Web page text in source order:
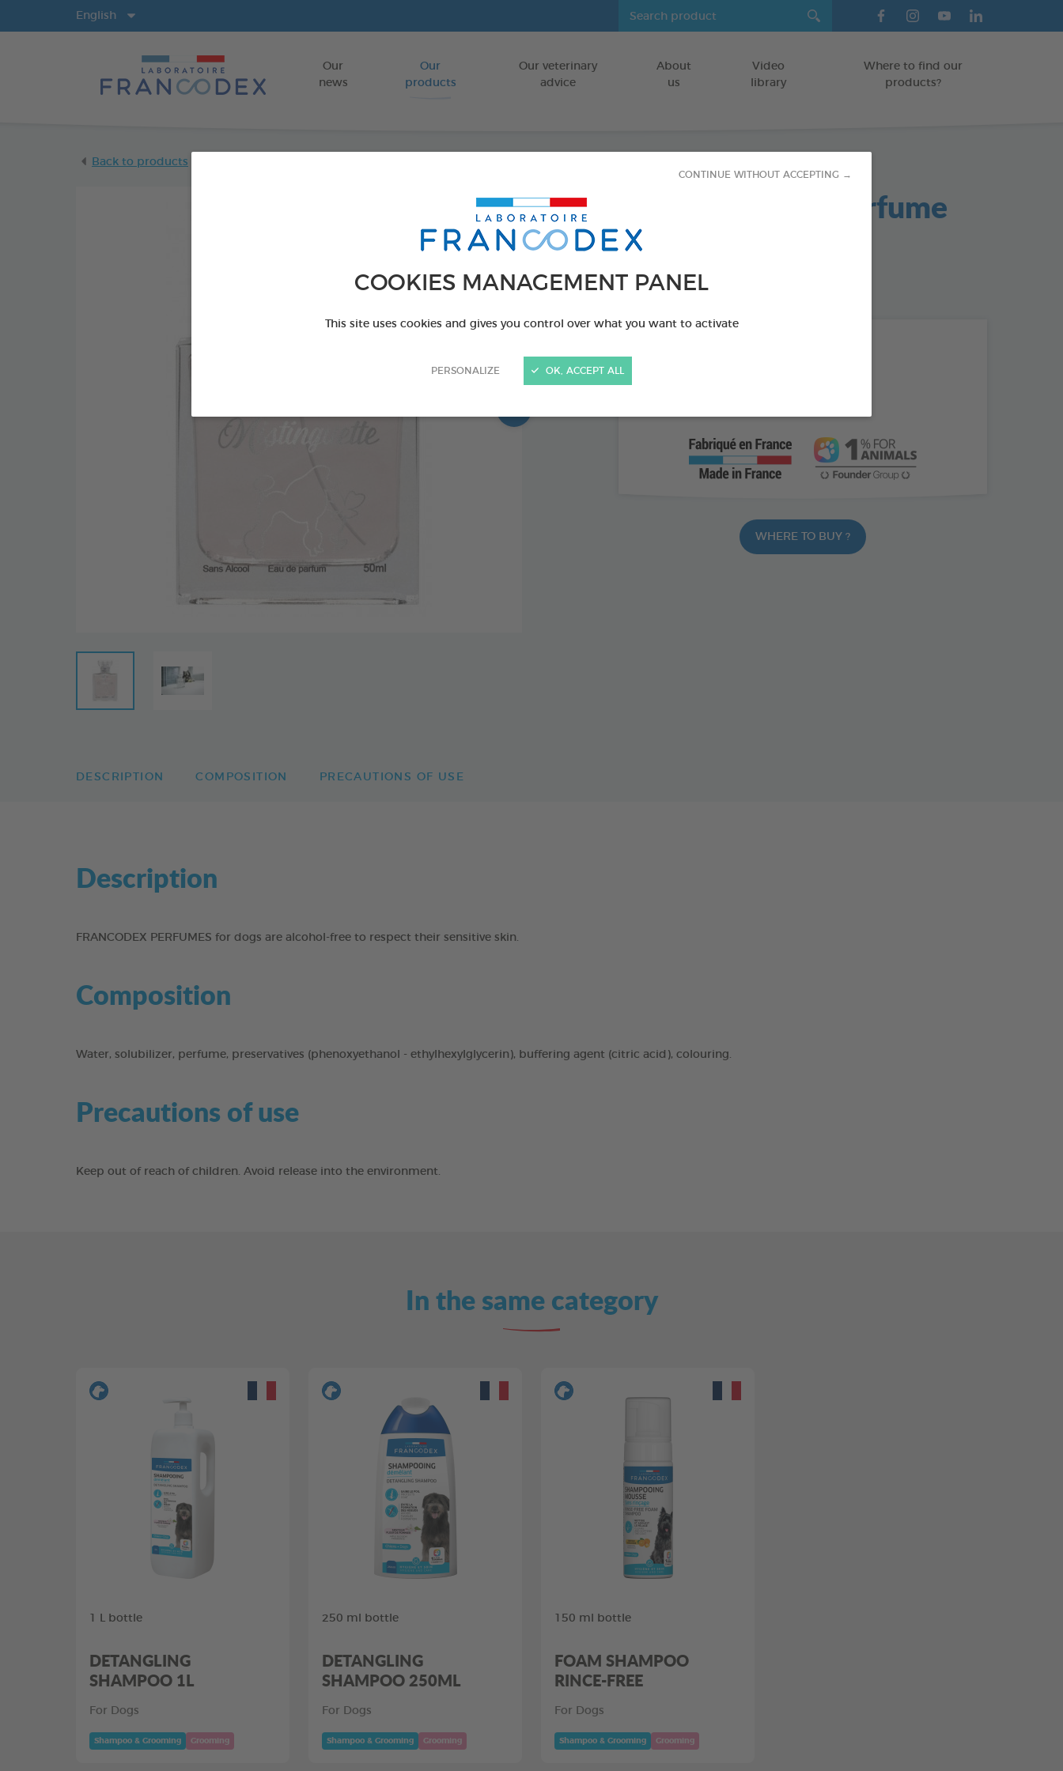
COOKIES MANAGEMENT PANEL
This site uses cookies and gives you control over what you want to activate
PERSONALIZE
CONTINUE WITHOUT ACCEPTING →
OK, ACCEPT ALL
Go to content
Our
news
Our
products
Our veterinary
advice
About
us
Video
library
Where to find our
products?
English
Back to products
"Mistinguette" Perfume
FOR DOGS
50 ml bottle
Ref 172148 - Gencod : 3283021721483
WHERE TO BUY ?
DESCRIPTION COMPOSITION PRECAUTIONS OF USE
Description
FRANCODEX PERFUMES for dogs are alcohol-free to respect their sensitive skin.
Composition
Water, solubilizer, perfume, preservatives (phenoxyethanol - ethylhexylglycerin), buffering agent (citric acid), colouring.
Precautions of use
Keep out of reach of children. Avoid release into the environment.
In the same category
1 L bottle
DETANGLING
SHAMPOO 1L
For Dogs
Shampoo & Grooming Grooming
250 ml bottle
DETANGLING
SHAMPOO 250ML
For Dogs
Shampoo & Grooming Grooming
150 ml bottle
FOAM SHAMPOO
RINCE-FREE
For Dogs
Shampoo & Grooming Grooming